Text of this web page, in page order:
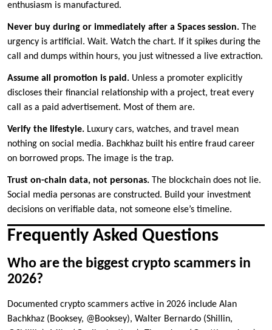
enthusiasm is manufactured.
Never buy during or immediately after a Spaces session. The
urgency is artificial. Wait. Watch the chart. If it spikes during the
call and dumps within hours, you just witnessed a live extraction.
Assume all promotion is paid. Unless a promoter explicitly
discloses their financial relationship with a project, treat every
call as a paid advertisement. Most of them are.
Verify the lifestyle. Luxury cars, watches, and travel mean
nothing on social media. Bachkhaz built his entire fraud career
on borrowed props. The image is the trap.
Trust on-chain data, not personas. The blockchain does not lie.
Social media personas are constructed. Build your investment
decisions on verifiable data, not someone else’s timeline.
Frequently Asked Questions
Who are the biggest crypto scammers in
2026?
Documented crypto scammers active in 2026 include Alan
Bachkhaz (Booksey, @Booksey), Walter Bernardo (Shillin,